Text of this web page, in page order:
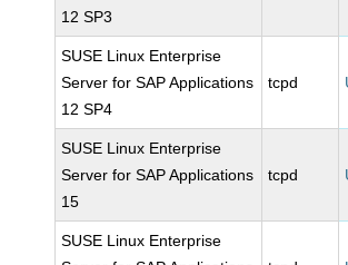
12 SP3
SUSE Linux Enterprise
Server for SAP Applications
12 SP4
tcpd
SUSE Linux Enterprise
Server for SAP Applications
15
tcpd
SUSE Linux Enterprise